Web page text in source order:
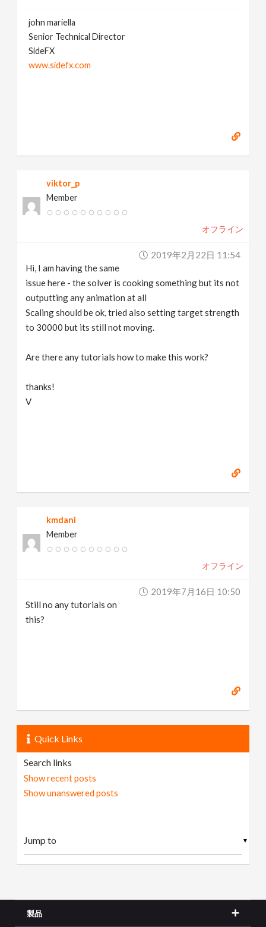
john mariella
Senior Technical Director
SideFX
www.sidefx.com
viktor_p
Member
オフライン
2019年2月22日 11:54
Hi, I am having the same
issue here - the solver is cooking something but its not
outputting any animation at all
Scaling should be ok, tried also setting target strength
to 30000 but its still not moving.
Are there any tutorials how to make this work?
thanks!
V
kmdani
Member
オフライン
2019年7月16日 10:50
Still no any tutorials on
this?
Quick Links
Search links
Show recent posts
Show unanswered posts
▼
製品